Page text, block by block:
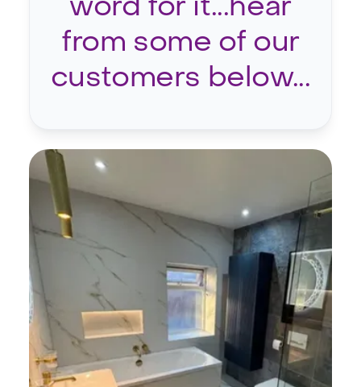
word for it...hear
from some of our
customers below...